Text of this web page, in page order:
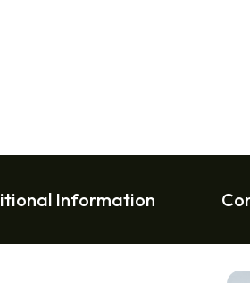
Information